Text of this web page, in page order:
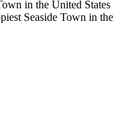
in the United States
Seaside Town in the